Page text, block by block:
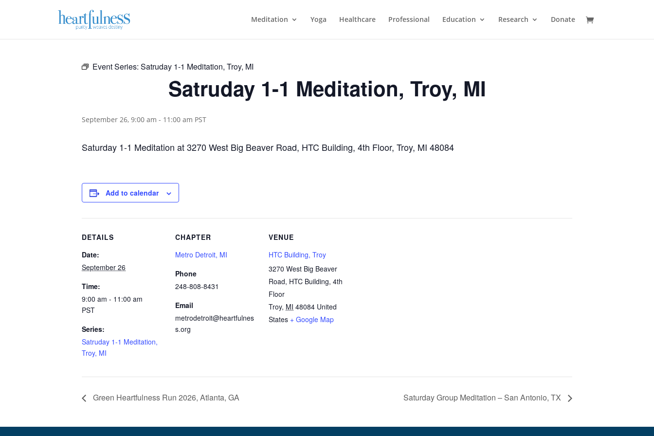
Meditation Yoga Healthcare Professional Education Research Donate
Event Series: Satruday 1-1 Meditation, Troy, MI
Satruday 1-1 Meditation, Troy, MI
September 26, 9:00 am - 11:00 am PST
Saturday 1-1 Meditation at 3270 West Big Beaver Road, HTC Building, 4th Floor, Troy, MI 48084
Add to calendar
DETAILS
Date:
September 26
Time:
9:00 am - 11:00 am
PST
Series:
Satruday 1-1 Meditation,
Troy, MI
CHAPTER
Metro Detroit, MI
Phone
248-808-8431
Email
metrodetroit@heartfulnes
s.org
VENUE
HTC Building, Troy
3270 West Big Beaver
Road, HTC Building, 4th
Floor
Troy, MI 48084 United
States + Google Map
Green Heartfulness Run 2026, Atlanta, GA Saturday Group Meditation – San Antonio, TX